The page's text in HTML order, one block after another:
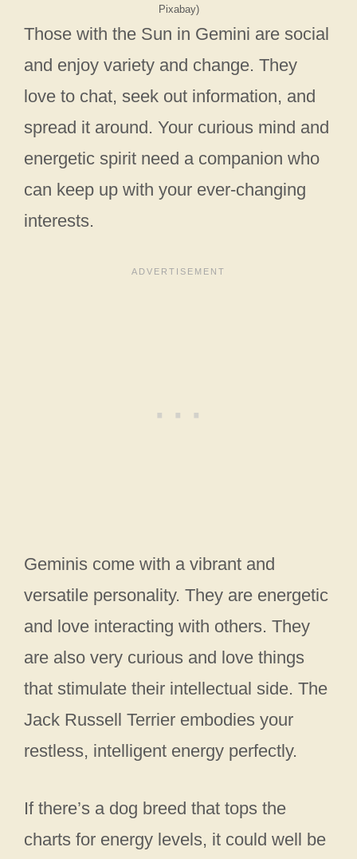
Pixabay)
Those with the Sun in Gemini are social
and enjoy variety and change. They
love to chat, seek out information, and
spread it around. Your curious mind and
energetic spirit need a companion who
can keep up with your ever-changing
interests.
Geminis come with a vibrant and
versatile personality. They are energetic
and love interacting with others. They
are also very curious and love things
that stimulate their intellectual side. The
Jack Russell Terrier embodies your
restless, intelligent energy perfectly.
If there’s a dog breed that tops the
charts for energy levels, it could well be